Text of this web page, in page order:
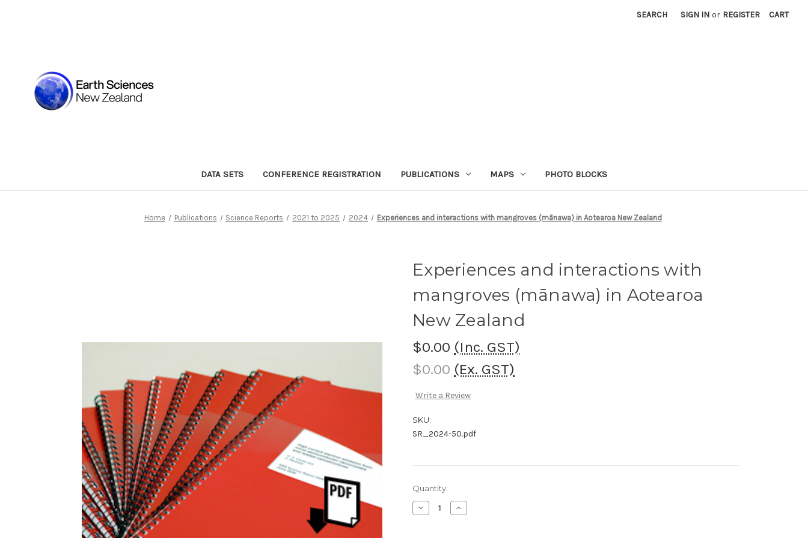
SEARCH SIGN IN or REGISTER CART
DATA SETS CONFERENCE REGISTRATION PUBLICATIONS MAPS PHOTO BLOCKS
Home Publications Science Reports 2021 to 2025 2024 Experiences and interactions with mangroves (mānawa) in Aotearoa New Zealand
Experiences and interactions with
mangroves (mānawa) in Aotearoa
New Zealand
$0.00 (Inc. GST)
$0.00 (Ex. GST)
Write a Review
SKU:
SR_2024-50.pdf
Current
Stock:
Quantity:
Decrease
Quantity
Increase
Quantity